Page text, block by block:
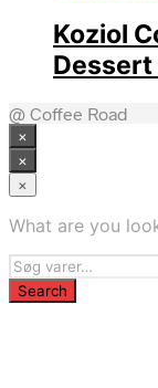
Koziol
Dessert
@ Coffee Road
×
×
×
What are you